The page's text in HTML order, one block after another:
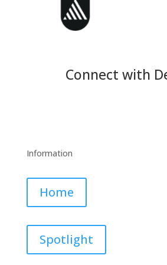
Connect with
Information
Home
Spotlight